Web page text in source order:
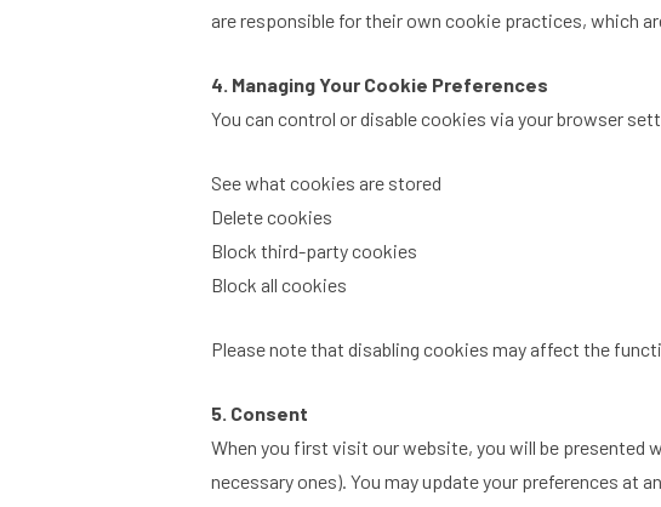
are responsible for their own cookie practices, which
4. Managing Your Cookie Preferences
You can control or disable cookies via your browser
See what cookies are stored
Delete cookies
Block third-party cookies
Block all cookies
Please note that disabling cookies may affect the
5. Consent
When you first visit our website, you will be
necessary ones). You may update your preferences at